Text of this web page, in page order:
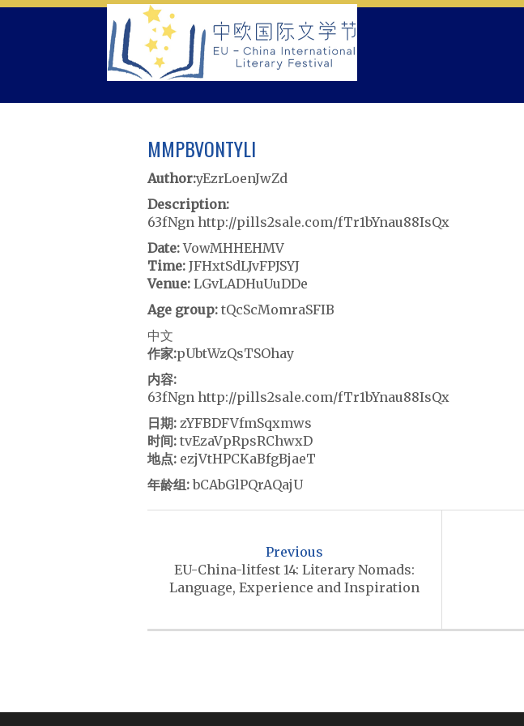
Skip
MMPBVONTYLI
Author:yEzrLoenJwZd
Description:
63fNgn http://pills2sale.com/fTr1bYnau88IsQx
Date:VowMHHEHMV
Time: JFHxtSdLJvFPJSYJ
Venue: LGvLADHuUuDDe
Age group: tQcScMomraSFIB
中文
作家:pUbtWzQsTSOhay
内容:
63fNgn http://pills2sale.com/fTr1bYnau88IsQx
日期: zYFBDFVfmSqxmws
时间: tvEzaVpRpsRChwxD
地点: ezjVtHPCKaBfgBjaeT
年龄组:bCAbGlPQrAQajU
n
Previous
EU-China-litfest 14: Literary Nomads:
Language, Experience and Inspiration